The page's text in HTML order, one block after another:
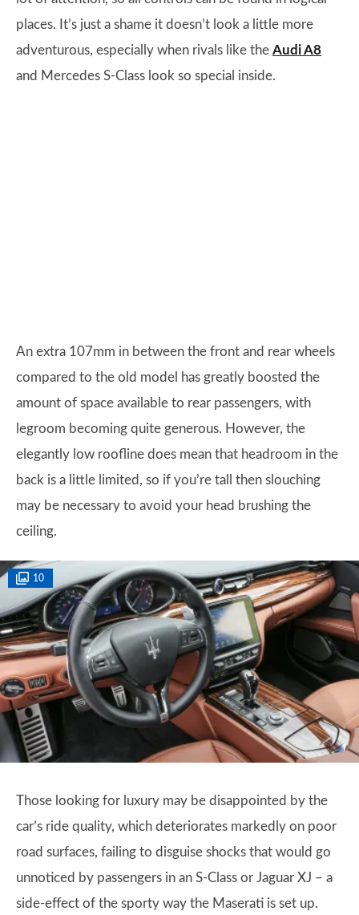
places. It’s just a shame it doesn’t look a little more
adventurous, especially when rivals like the Audi A8
and Mercedes S-Class look so special inside.
An extra 107mm in between the front and rear wheels
compared to the old model has greatly boosted the
amount of space available to rear passengers, with
legroom becoming quite generous. However, the
elegantly low roofline does mean that headroom in the
back is a little limited, so if you’re tall then slouching
may be necessary to avoid your head brushing the
ceiling.
10
Those looking for luxury may be disappointed by the
car’s ride quality, which deteriorates markedly on poor
road surfaces, failing to disguise shocks that would go
unnoticed by passengers in an S-Class or Jaguar XJ – a
side-effect of the sporty way the Maserati is set up.